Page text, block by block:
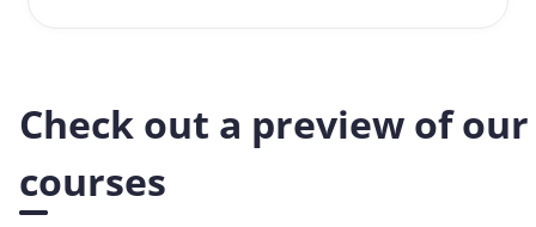
Check out a preview of our
courses